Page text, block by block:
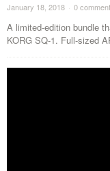
January 18, 2018 · 0
A limited-edition bundle
KORG SQ-1. Full-sized